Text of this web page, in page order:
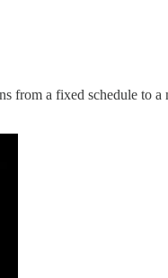
a fixed schedule to a